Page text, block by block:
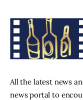
All the latest news
news portal to